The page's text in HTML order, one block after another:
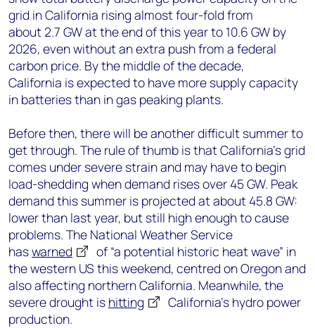
grid in California rising almost four-fold from
about 2.7 GW at the end of this year to 10.6 GW by
2026, even without an extra push from a federal
carbon price. By the middle of the decade,
California is expected to have more supply capacity
in batteries than in gas peaking plants.
Before then, there will be another difficult summer to
get through. The rule of thumb is that California’s grid
comes under severe strain and may have to begin
load-shedding when demand rises over 45 GW. Peak
demand this summer is projected at about 45.8 GW:
lower than last year, but still high enough to cause
problems. The National Weather Service
haswarned
of “a potential historic heat wave” in
the western US this weekend, centred on Oregon and
also affecting northern California. Meanwhile, the
severe drought is hitting
California’s hydro power
production.